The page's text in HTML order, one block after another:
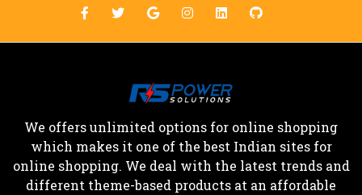
We offers unlimited options for online shopping
which makes it one of the best Indian sites for
online shopping. We deal with the latest trends and
different theme-based products at an affordable